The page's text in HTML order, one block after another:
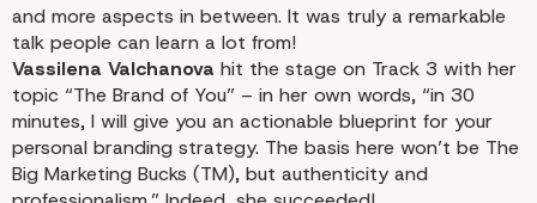
and more aspects in between. It was truly a remarkable
talk people can learn a lot from!
Vassilena Valchanova hit the stage on Track 3 with her
topic “The Brand of You” – in her own words, “in 30
minutes, I will give you an actionable blueprint for your
personal branding strategy. The basis here won’t be The
Big Marketing Bucks (TM), but authenticity and